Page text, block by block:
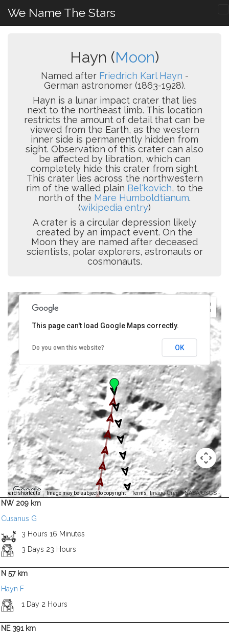
We Name The Stars
Hayn (Moon)
Named after Friedrich Karl Hayn -
German astronomer (1863-1928).
Hayn is a lunar impact crater that lies
next to the northeast limb. This location
restricts the amount of detail that can be
viewed from the Earth, as the western
inner side is permanently hidden from
sight. Observation of this crater can also
be affected by libration, which can
completely hide this crater from sight.
This crater lies across the northwestern
rim of the walled plain Bel'kovich, to the
north of the Mare Humboldtianum.
(wikipedia entry)
A crater is a circular depression likely
created by an impact event. On the
Moon they are named after deceased
scientists, polar explorers, astronauts or
cosmonauts.
shortcuts Image may be subject to copyright Terms Image Credit: NASA/USGS -
This page can't load Google Maps correctly.
Do you own this website? OK
NW 209 km
Cusanus G
3 Hours 16 Minutes
3 Days 23 Hours
N 57 km
Hayn F
1 Day 2 Hours
NE 391 km